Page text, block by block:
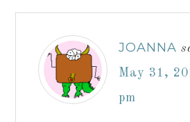
JOANNA
May 31,
pm